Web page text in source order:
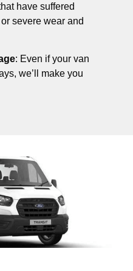
have suffered
severe wear and
: Even if your van
we’ll make you